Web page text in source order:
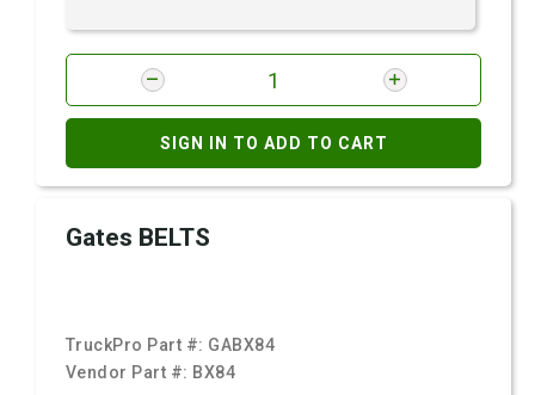
SIGN IN TO ADD TO CART
Gates BELTS
TruckPro Part #: GABX84
Vendor Part #: BX84